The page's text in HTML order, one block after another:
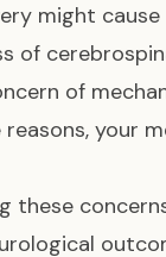
might
of
of
reasons, your
these